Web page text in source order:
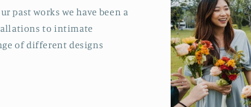
past works we have been a
to intimate
of different designs